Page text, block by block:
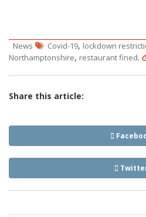
News Covid-19, lockdown
Northamptonshire, restaurant fined.
Share this article: